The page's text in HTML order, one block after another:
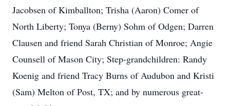
Jacobsen of Kimballton; Trisha (Aaron) Comer of
North Liberty; Tonya (Berny) Sohm of Odgen; Darren
Clausen and friend Sarah Christian of Monroe; Angie
Counsell of Mason City; Step-grandchildren: Randy
Koenig and friend Tracy Burns of Audubon and Kristi
(Sam) Melton of Post, TX; and by numerous great-